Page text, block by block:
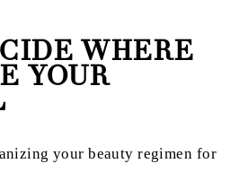
WHERE
YOUR
your beauty regimen for